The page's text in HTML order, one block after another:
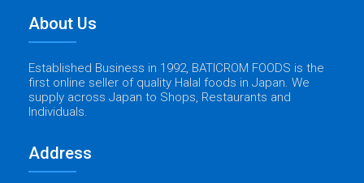
About Us
Established Business in 1992, BATICROM FOODS is the
first online seller of quality Halal foods in Japan. We
supply across Japan to Shops, Restaurants and
Individuals.
Address